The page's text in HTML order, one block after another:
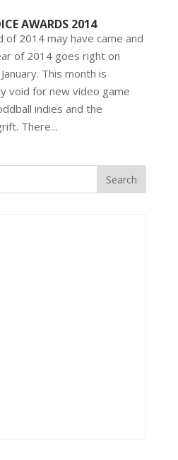
AWARDS 2014
of 2014 may have came and
of 2014 goes right on
This month is
void for new video game
indies and the
There...